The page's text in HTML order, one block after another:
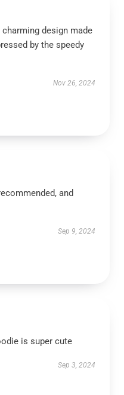
charming design made
by the speedy
Nov 26, 2024
and
Sep 9, 2024
is super cute
Sep 3, 2024